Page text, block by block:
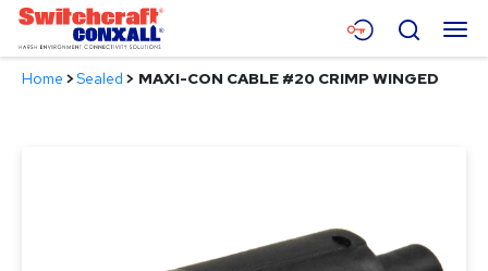
Skip
Main
Content
Menu
Search
Home >Sealed > MAXI-CON CABLE #20 CRIMP WINGED